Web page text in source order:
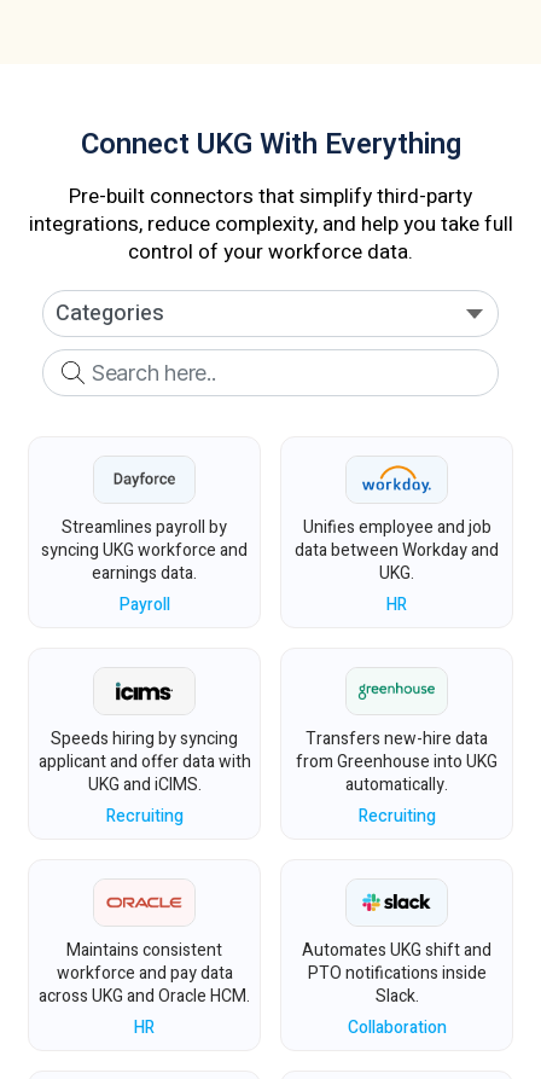
Connect UKG With Everything
Pre-built connectors that simplify third-party
integrations, reduce complexity, and help you take full
control of your workforce data.
Streamlines payroll by
syncing UKG workforce and
earnings data.
Payroll
Unifies employee and job
data between Workday and
UKG.
HR
Speeds hiring by syncing
applicant and offer data with
UKG and iCIMS.
Recruiting
Transfers new-hire data
from Greenhouse into UKG
automatically.
Recruiting
Maintains consistent
workforce and pay data
across UKG and Oracle HCM.
HR
Automates UKG shift and
PTO notifications inside
Slack.
Collaboration